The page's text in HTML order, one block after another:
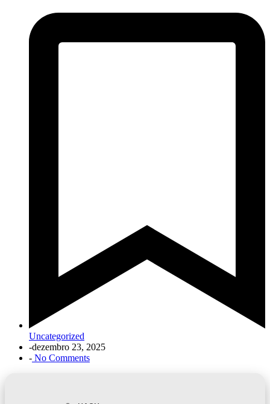
Uncategorized
-dezembro 23, 2025
- No Comments